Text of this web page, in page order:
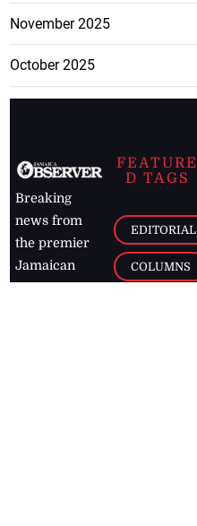
November 2025
October 2025
Breaking
news from
the premier
Jamaican
FEATURE
D TAGS
EDITORIAL
COLUMNS